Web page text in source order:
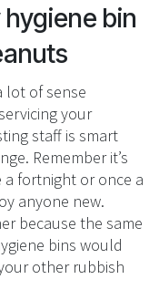
bin
lot of sense
your
staff is smart
Remember it’s
a fortnight or once a
anyone new.
because the same
bins would
other rubbish